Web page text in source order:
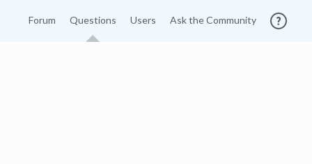
Forum Questions Users Ask the Community